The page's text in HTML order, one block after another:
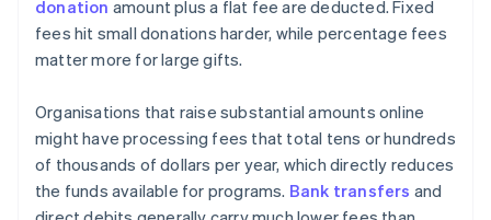
donation amount plus a flat fee are deducted. Fixed
fees hit small donations harder, while percentage fees
matter more for large gifts.
Organisations that raise substantial amounts online
might have processing fees that total tens or hundreds
of thousands of dollars per year, which directly reduces
the funds available for programs. Bank transfers and